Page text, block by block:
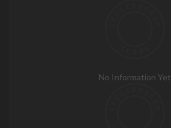
No Information Yet